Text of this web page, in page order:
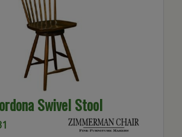
Swivel Stool